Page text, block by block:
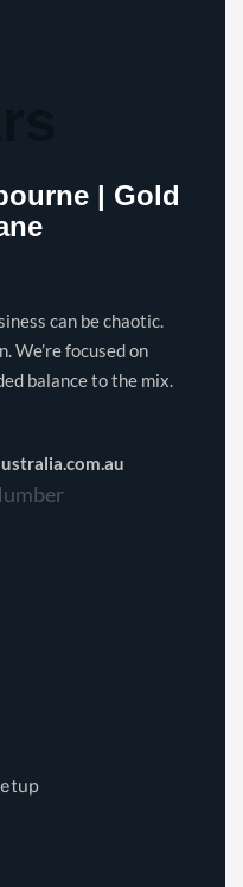
| Gold
can be chaotic.
We’re focused on
balance to the mix.